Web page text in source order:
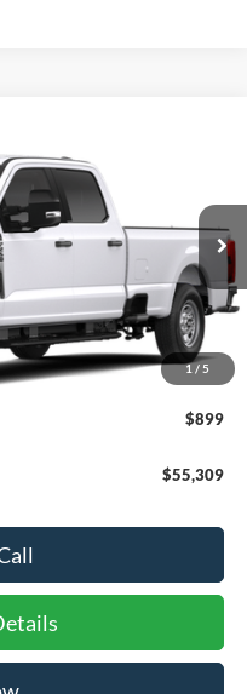
1/ 5
Int.
CROSSROADS PRICE
$55,410
-$1,000
$899
$55,309